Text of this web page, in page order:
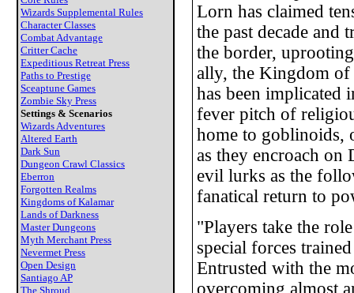
Wizards Supplemental Rules
Character Classes
Combat Advantage
Critter Cache
Expeditious Retreat Press
Paths to Prestige
Sceaptune Games
Zombie Sky Press
Settings & Scenarios
Wizards Adventures
Altered Earth
Dark Sun
Dungeon Crawl Classics
Eberron
Forgotten Realms
Kingdoms of Kalamar
Lands of Darkness
Master Dungeons
Myth Merchant Press
Nevermet Press
Open Design
Santiago AP
The Shroud
Lorn has claimed
the past decade and
the border,
ally, the Kingdom of
has been implicated
fever pitch of
home to goblinoids,
as they encroach
evil lurks as the
fanatical return to
"Players take the
special forces
Entrusted with the
overcoming almost